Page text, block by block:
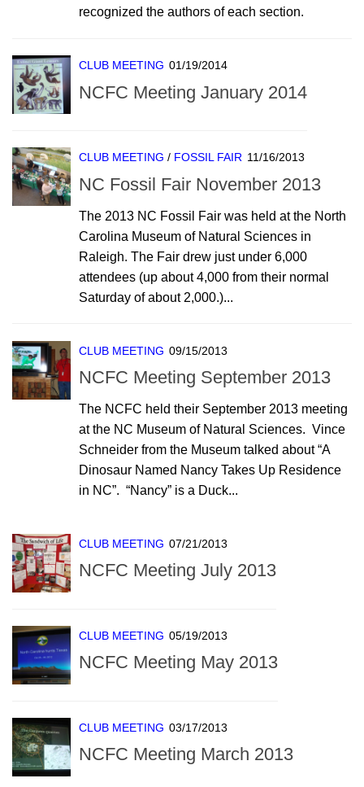
recognized the authors of each section.
CLUB MEETING 01/19/2014
NCFC Meeting January 2014
CLUB MEETING / FOSSIL FAIR 11/16/2013
NC Fossil Fair November 2013
The 2013 NC Fossil Fair was held at the North
Carolina Museum of Natural Sciences in
Raleigh. The Fair drew just under 6,000
attendees (up about 4,000 from their normal
Saturday of about 2,000.)...
CLUB MEETING 09/15/2013
NCFC Meeting September 2013
The NCFC held their September 2013 meeting
at the NC Museum of Natural Sciences. Vince
Schneider from the Museum talked about “A
Dinosaur Named Nancy Takes Up Residence
in NC”. “Nancy” is a Duck...
CLUB MEETING 07/21/2013
NCFC Meeting July 2013
CLUB MEETING 05/19/2013
NCFC Meeting May 2013
CLUB MEETING 03/17/2013
NCFC Meeting March 2013